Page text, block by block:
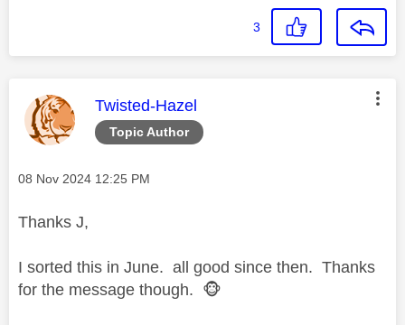
3
Topic Author
This message was authored by:
Twisted-Hazel
Message posted on
‎08 Nov 2024 12:25 PM
Thanks J,
I sorted this in June. all good since then. Thanks
for the message though. 🐵